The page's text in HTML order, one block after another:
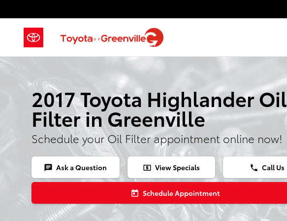
2017 Toyota Highlander Oil
Filter in Greenville
Schedule your Oil Filter appointment online now!
chat Ask a Question local_atm View Specials phone Call Us
today Schedule Appointment